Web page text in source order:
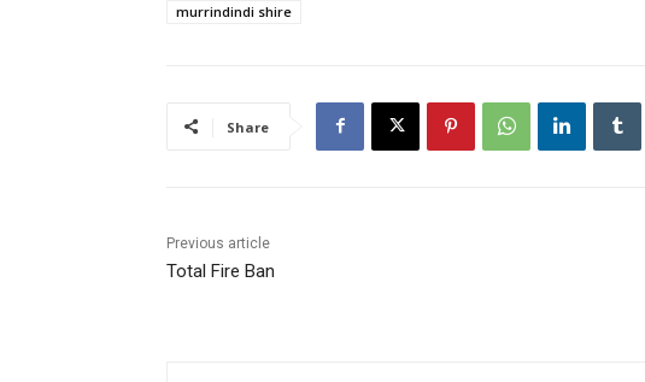
murrindindi shire
Share
Previous article
Total Fire Ban